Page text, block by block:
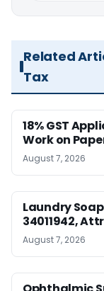
Related
Tax
18% GST
Work on
August 7, 2026
Laundry
34011942,
August 7, 2026